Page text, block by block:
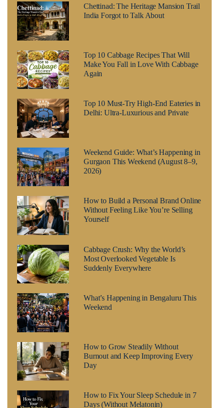
Chettinad: The Heritage Mansion Trail
India Forgot to Talk About
Top 10 Cabbage Recipes That Will
Make You Fall in Love With Cabbage
Again
Top 10 Must-Try High-End Eateries in
Delhi: Ultra-Luxurious and Private
Weekend Guide: What’s Happening in
Gurgaon This Weekend (August 8–9,
2026)
How to Build a Personal Brand Online
Without Feeling Like You’re Selling
Yourself
Cabbage Crush: Why the World’s
Most Overlooked Vegetable Is
Suddenly Everywhere
What’s Happening in Bengaluru This
Weekend
How to Grow Steadily Without
Burnout and Keep Improving Every
Day
How to Fix Your Sleep Schedule in 7
Days (Without Melatonin)